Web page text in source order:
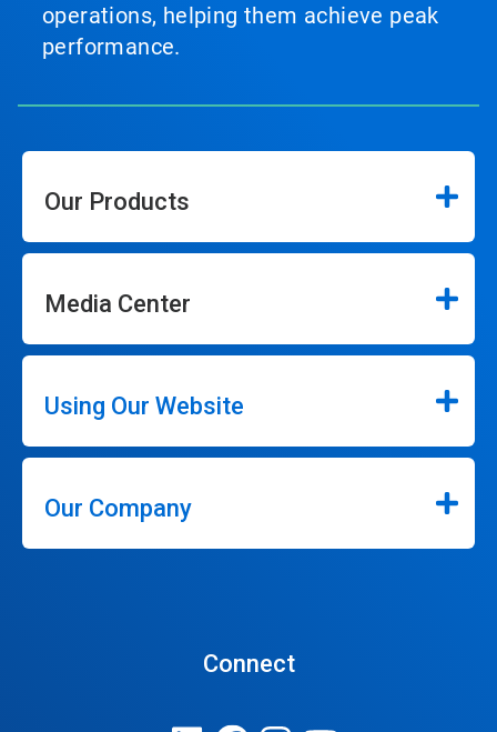
operations, helping them achieve peak
performance.
Our Products
Media Center
Using Our Website
Our Company
Connect